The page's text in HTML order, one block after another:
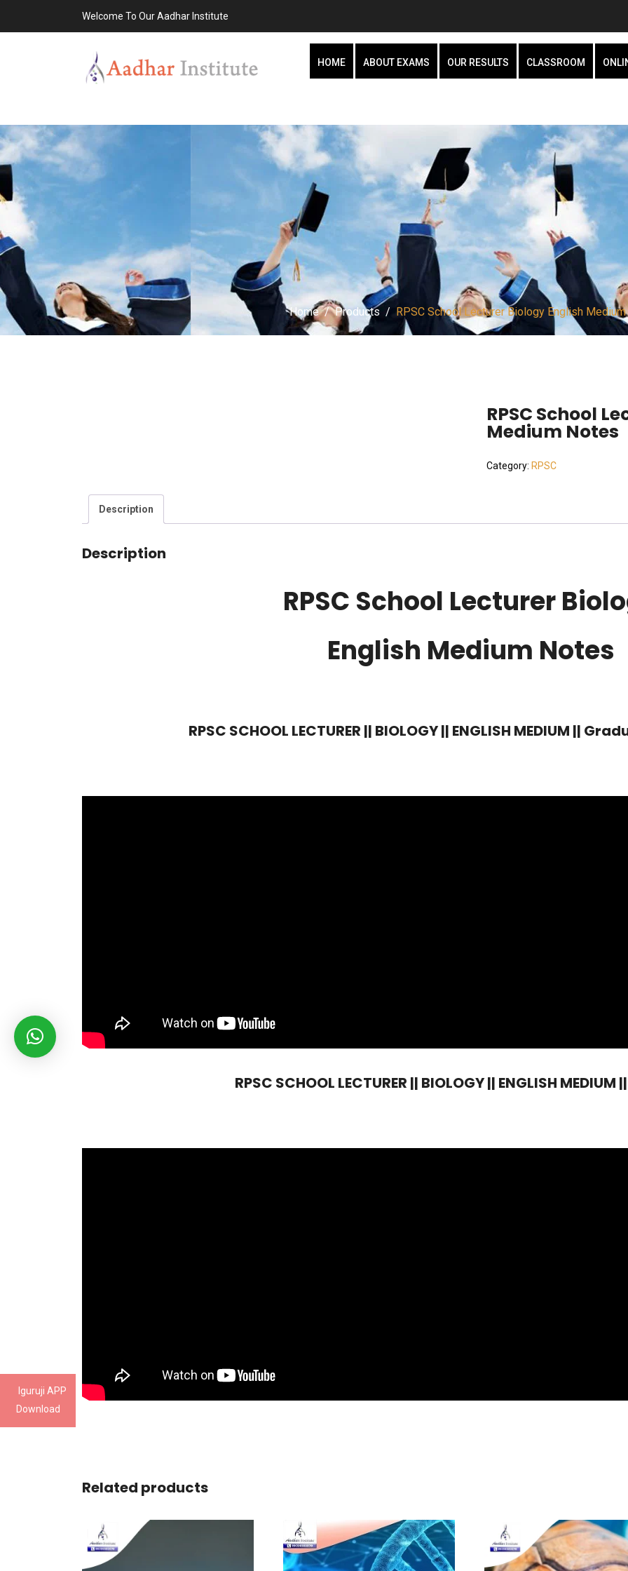
Iguruji APP
Download
Welcome To Our Aadhar Institute
HOME ABOUT EXAMS OUR RESULTS CLASSROOM
Home Products RPSC School Lecturer Biology English
RPSC School
Medium Notes
Category:RPSC
Description
Description
RPSC School Lecturer
English Medium Notes
RPSC SCHOOL LECTURER || BIOLOGY || ENGLISH MEDIUM ||
RPSC SCHOOL LECTURER || BIOLOGY || ENGLISH
Related products